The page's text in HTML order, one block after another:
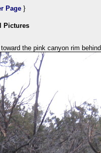
Page }
Pictures
the pink canyon rim behind